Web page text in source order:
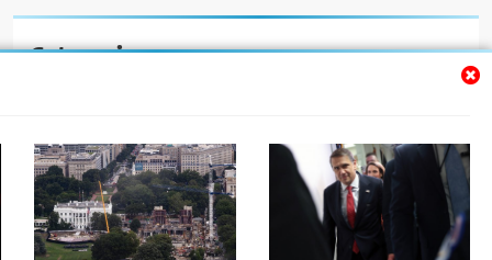
Categories
Blog
News
Politics